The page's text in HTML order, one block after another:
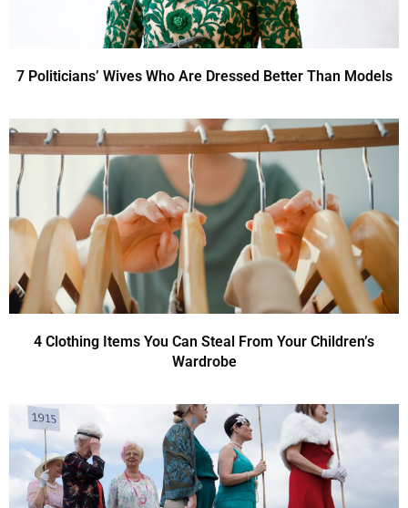
7 Politicians’ Wives Who Are Dressed Better Than Models
4 Clothing Items You Can Steal From Your Children’s
Wardrobe